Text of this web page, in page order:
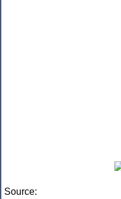
Source: